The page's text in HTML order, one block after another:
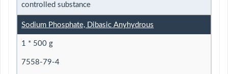
controlled substance
Sodium Phosphate, Dibasic Anyhydrous
1 * 500 g
7558-79-4